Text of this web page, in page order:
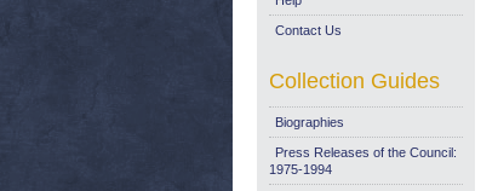
Contact Us
Collection Guides
Biographies
Press Releases of the Council:
1975-1994